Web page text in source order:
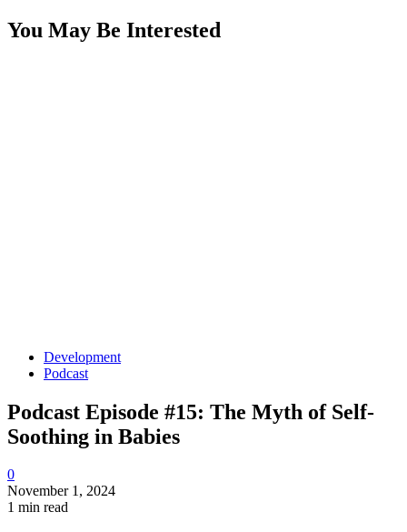
You May Be Interested
Development
Podcast
Podcast Episode #15: The Myth of Self-
Soothing in Babies
0
November 1, 2024
1 min read